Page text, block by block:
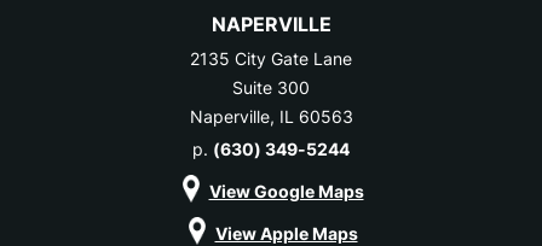
NAPERVILLE
2135 City Gate Lane
Suite 300
Naperville, IL 60563
p. (630) 349-5244
View Google Maps
View Apple Maps